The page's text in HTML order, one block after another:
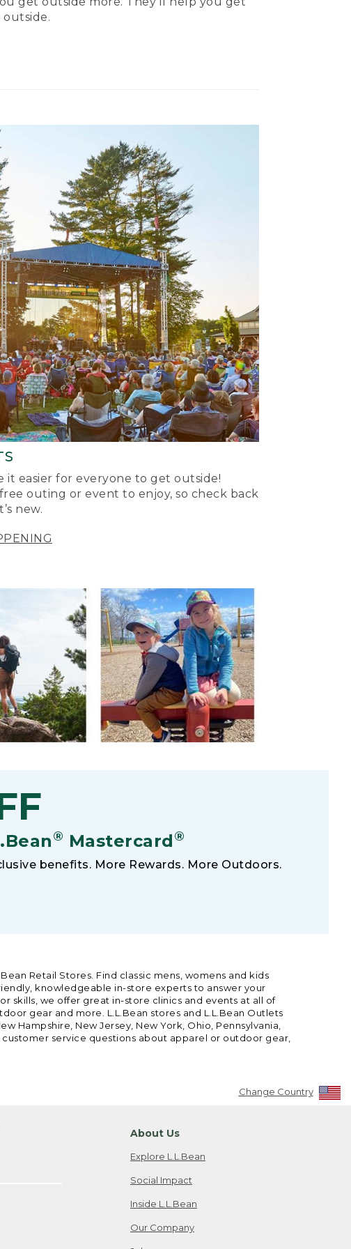
it easier for everyone to get outside!
free outing or event to enjoy, so check back
new.
® Mastercard®
benefits. More Rewards. More Outdoors.
Retail Stores. Find classic mens, womens and kids
knowledgeable in-store experts to answer your
skills, we offer great in-store clinics and events at all of
gear and more. L.L.Bean stores and L.L.Bean Outlets
Hampshire, New Jersey, New York, Ohio, Pennsylvania,
service questions about apparel or outdoor gear,
Change Country
About Us
Explore L.L.Bean
Social Impact
Inside L.L.Bean
Our Company